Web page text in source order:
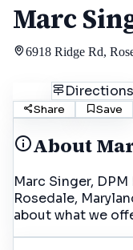
Marc
6918 Ridge Rd,
Directions
Share
Save
About
Marc Singer,
Rosedale,
about what we